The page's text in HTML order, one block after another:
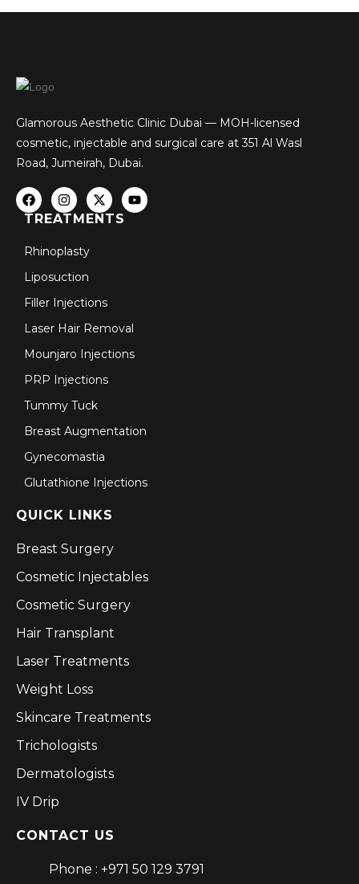
Glamorous Aesthetic Clinic Dubai — MOH-licensed
cosmetic, injectable and surgical care at 351 Al Wasl
Road, Jumeirah, Dubai.
TREATMENTS
Rhinoplasty
Liposuction
Filler Injections
Laser Hair Removal
Mounjaro Injections
PRP Injections
Tummy Tuck
Breast Augmentation
Gynecomastia
Glutathione Injections
QUICK LINKS
Breast Surgery
Cosmetic Injectables
Cosmetic Surgery
Hair Transplant
Laser Treatments
Weight Loss
Skincare Treatments
Trichologists
Dermatologists
IV Drip
CONTACT US
Phone : +971 50 129 3791